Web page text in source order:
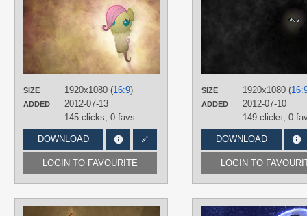
SIZE 1920x1080 (16:9)
ADDED
2012-07-13
145 clicks, 0 favs
DOWNLOAD
LOGIN TO FAVOURITE
DesktopSIZE 1920x1080 (
ADDED
2012-07-10
149 clicks, 0
DOWNLOAD
LOGIN TO